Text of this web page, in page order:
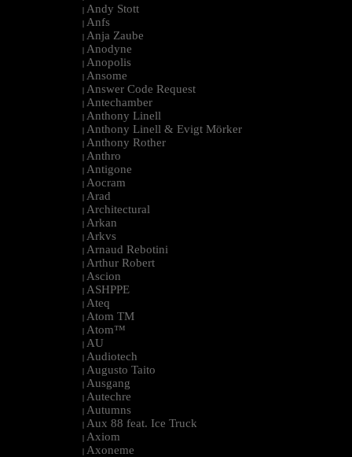
| Andy Stott
| Anfs
| Anja Zaube
| Anodyne
| Anopolis
| Ansome
| Answer Code Request
| Antechamber
| Anthony Linell
| Anthony Linell & Evigt Mörker
| Anthony Rother
| Anthro
| Antigone
| Aocram
| Arad
| Architectural
| Arkan
| Arkvs
| Arnaud Rebotini
| Arthur Robert
| Ascion
| ASHPPE
| Ateq
| Atom TM
| Atom™
| AU
| Audiotech
| Augusto Taito
| Ausgang
| Autechre
| Autumns
| Aux 88 feat. Ice Truck
| Axiom
| Axoneme